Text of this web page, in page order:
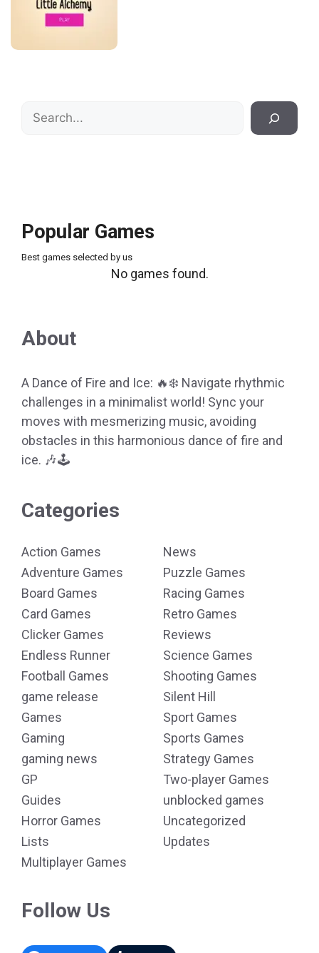
Search
Popular Games
Best games selected by us
No games found.
About
A Dance of Fire and Ice: 🔥❄️ Navigate rhythmic
challenges in a minimalist world! Sync your
moves with mesmerizing music, avoiding
obstacles in this harmonious dance of fire and
ice. 🎶🕹️
Categories
Action Games
Adventure Games
Board Games
Card Games
Clicker Games
Endless Runner
Football Games
game release
Games
Gaming
gaming news
GP
Guides
Horror Games
Lists
Multiplayer Games
News
Puzzle Games
Racing Games
Retro Games
Reviews
Science Games
Shooting Games
Silent Hill
Sport Games
Sports Games
Strategy Games
Two-player Games
unblocked games
Uncategorized
Updates
Follow Us